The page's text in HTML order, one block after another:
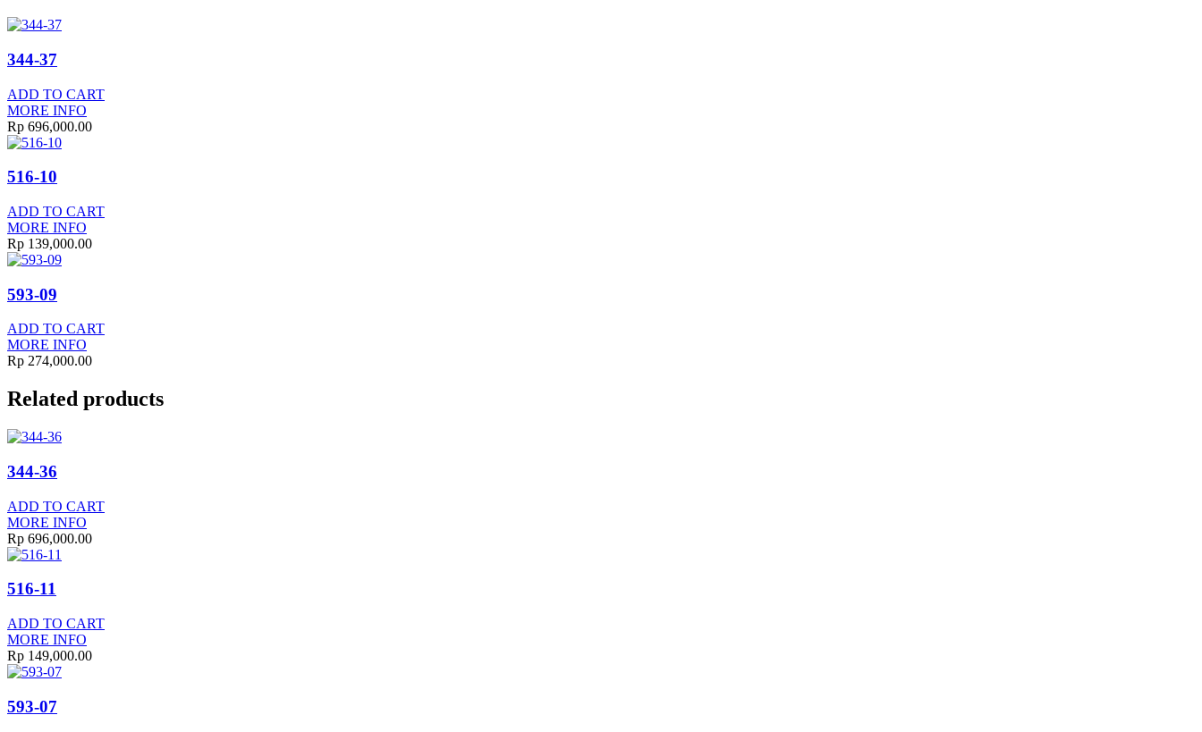
344-37
ADD TO CART
MORE INFO
Rp 696,000.00
516-10
ADD TO CART
MORE INFO
Rp 139,000.00
593-09
ADD TO CART
MORE INFO
Rp 274,000.00
Related products
344-36
ADD TO CART
MORE INFO
Rp 696,000.00
516-11
ADD TO CART
MORE INFO
Rp 149,000.00
593-07